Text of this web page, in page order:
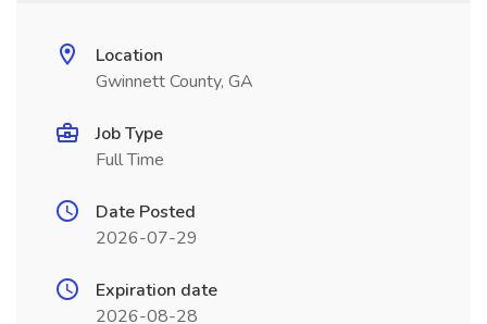
Location
Gwinnett County, GA
Job Type
Full Time
Date Posted
2026-07-29
Expiration date
2026-08-28